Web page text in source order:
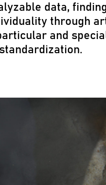
data,
through
and
standardization.